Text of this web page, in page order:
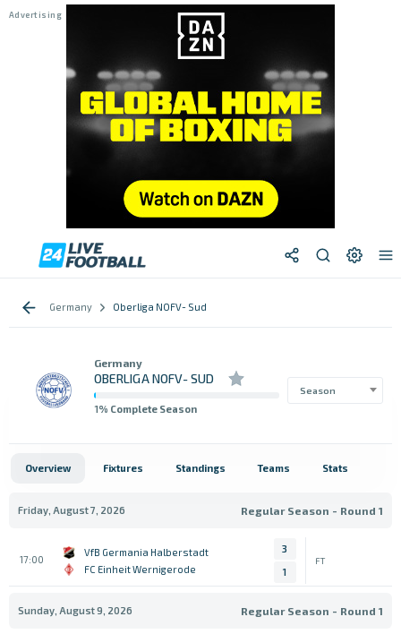
Germany Oberliga NOFV- Sud
Germany
OBERLIGA NOFV- SUD
1% Complete Season
Season
Overview Fixtures Standings Teams Stats
Friday, August 7, 2026 Regular Season - Round 1
17:00
VfB Germania Halberstadt
FC Einheit Wernigerode
3
1
FT
Sunday, August 9, 2026 Regular Season - Round 1